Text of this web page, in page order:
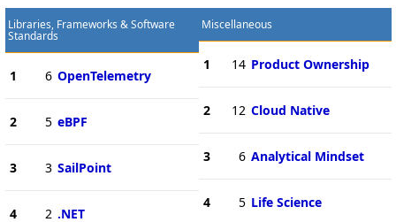
Libraries, Frameworks & Software
Standards
1 6 OpenTelemetry
2 5 eBPF
3 3 SailPoint
4 2 .NET
Miscellaneous
1 14 Product Ownership
2 12 Cloud Native
3 6 Analytical Mindset
4 5 Life Science